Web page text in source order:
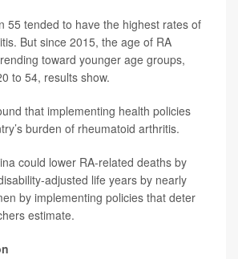
55 tended to have the highest rates of
But since 2015, the age of RA
toward younger age groups,
to 54, results show.
that implementing health policies
burden of rheumatoid arthritis.
could lower RA-related deaths by
adjusted life years by nearly
by implementing policies that deter
estimate.